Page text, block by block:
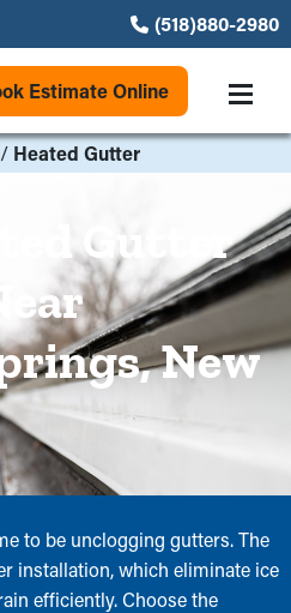
(518)880-2980
Estimate Online
/ Heated Gutter
Gutter
New
to be unclogging gutters. The
installation, which eliminate ice
efficiently. Choose the